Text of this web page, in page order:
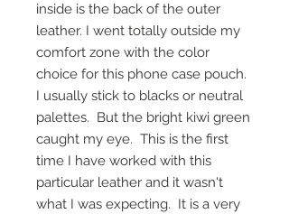
inside is the back of the outer
leather. I went totally outside my
comfort zone with the color
choice for this phone case pouch.
I usually stick to blacks or neutral
palettes. But the bright kiwi green
caught my eye. This is the first
time I have worked with this
particular leather and it wasn't
what I was expecting. It is a very